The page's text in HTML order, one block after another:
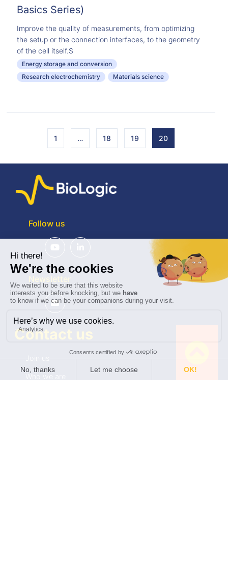
Basics Series)
Improve the quality of measurements, from optimizing
the setup or the connection interfaces, to the geometry
of the cell itself.S
Energy storage and conversion
Research electrochemistry
Materials science
1 … 18 19 20
Follow us
Contact us
Join us